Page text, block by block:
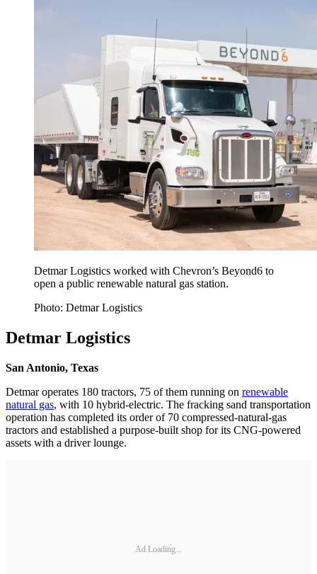
Detmar Logistics worked with Chevron’s Beyond6 to
open a public renewable natural gas station.
Photo: Detmar Logistics
Detmar Logistics
San Antonio, Texas
Detmar operates 180 tractors, 75 of them running on renewable
natural gas, with 10 hybrid-electric. The fracking sand transportation
operation has completed its order of 70 compressed-natural-gas
tractors and established a purpose-built shop for its CNG-powered
assets with a driver lounge.
Ad Loading...